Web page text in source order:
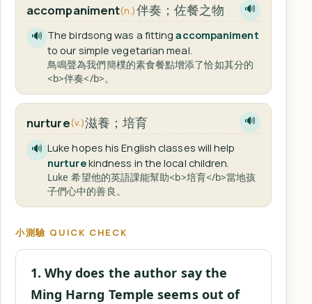
accompaniment(n.)伴奏；佐餐之物 🔊
🔊 The birdsong was a fittingaccompaniment
to our simple vegetarian meal.
鳥鳴聲為我們簡樸的素食餐點增添了恰如其分的
<b>伴奏</b>。
nurture(v.)滋養；培育 🔊
🔊 Luke hopes his English classes will help
nurturekindness in the local children.
Luke 希望他的英語課能幫助<b>培育</b>當地孩
子們心中的善良。
小測驗 QUICK CHECK
1. Why does the author say the
Ming Harng Temple seems out of